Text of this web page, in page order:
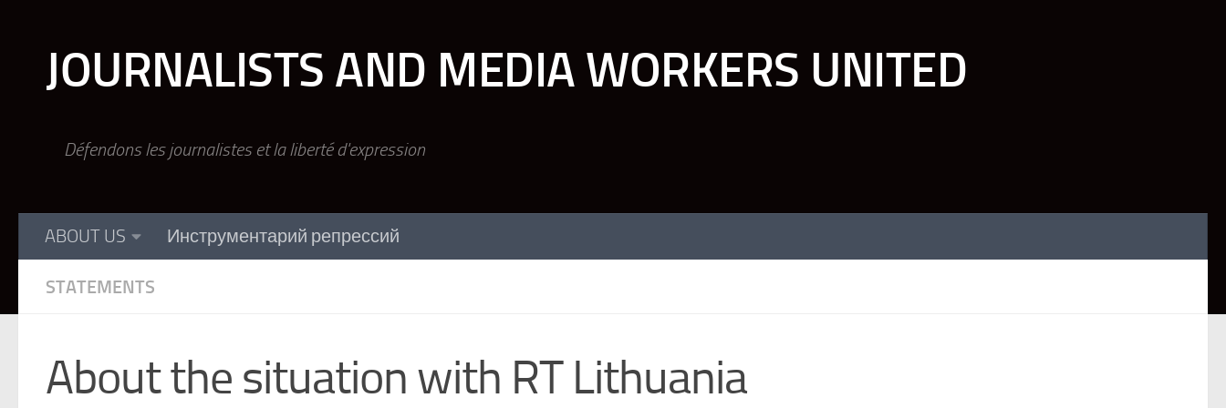
JOURNALISTS AND MEDIA WORKERS UNITED
Défendons les journalistes et la liberté d'expression
ABOUT US Инструментарий репрессий
STATEMENTS
About the situation with RT Lithuania